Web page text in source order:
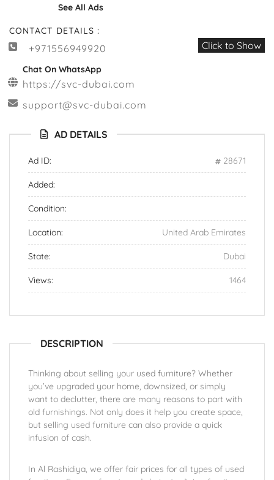
See All Ads
CONTACT DETAILS :
+971556949920 Click to Show
Chat On WhatsApp
https://svc-dubai.com
support@svc-dubai.com
AD DETAILS
Ad ID: 28671
Added:
Condition:
Location: United Arab Emirates
State: Dubai
Views: 1464
DESCRIPTION
Thinking about selling your used furniture? Whether
you’ve upgraded your home, downsized, or simply
want to declutter, there are many reasons to part with
old furnishings. Not only does it help you create space,
but selling used furniture can also provide a quick
infusion of cash.
In Al Rashidiya, we offer fair prices for all types of used